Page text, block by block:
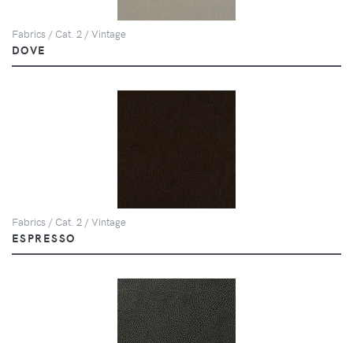
Fabrics / Cat. 2 / Vintage
DOVE
Fabrics / Cat. 2 / Vintage
ESPRESSO